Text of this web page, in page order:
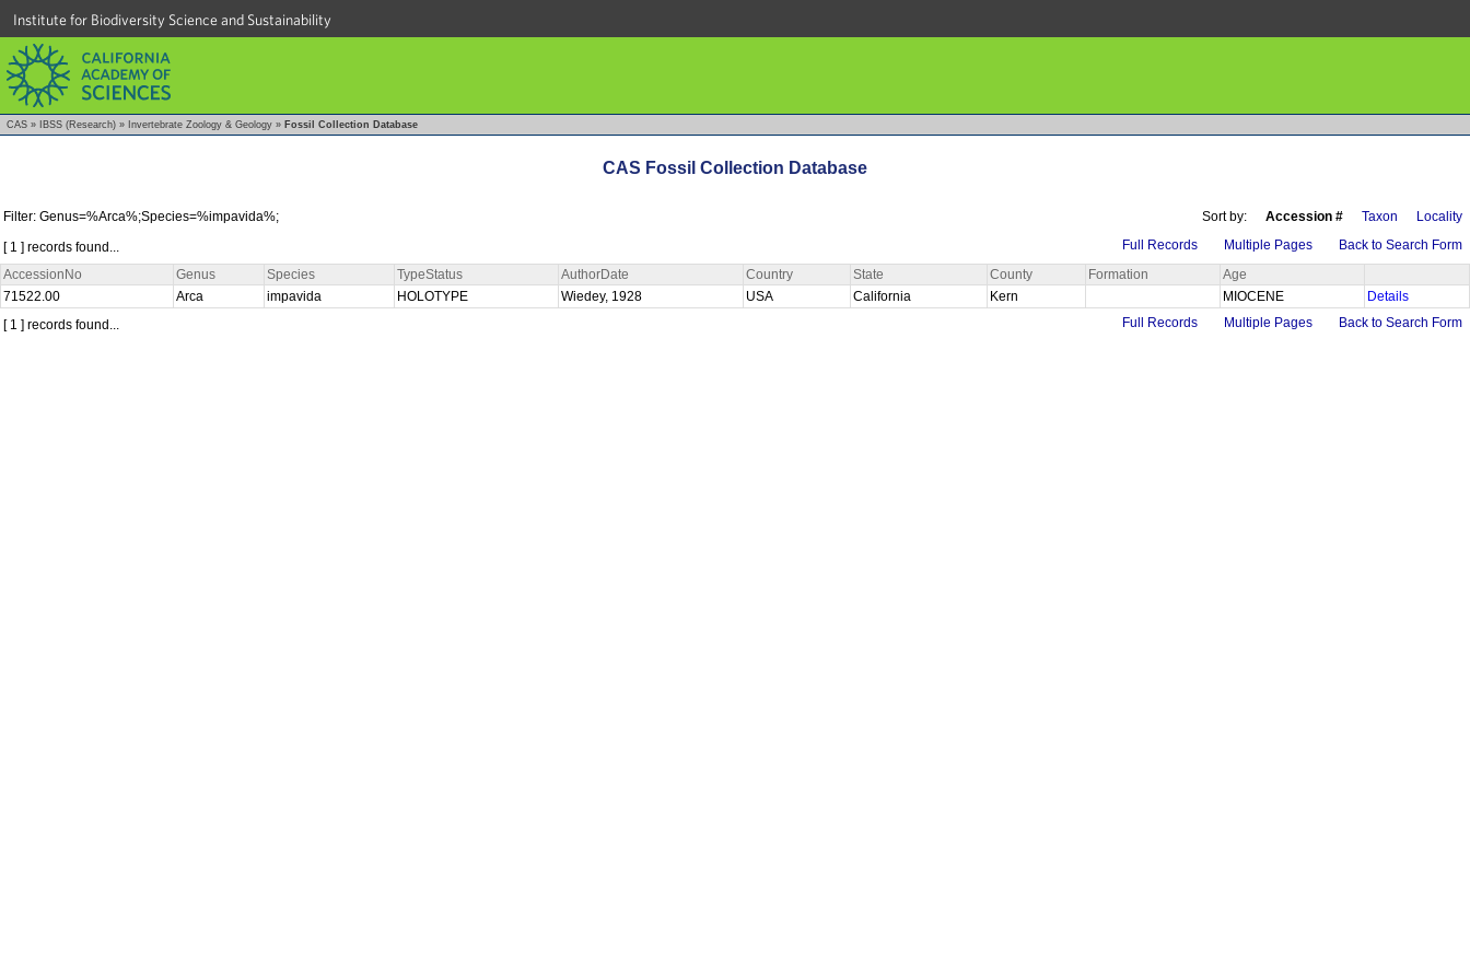
Institute for Biodiversity Science and Sustainability
CAS » IBSS (Research) » Invertebrate Zoology & Geology » Fossil Collection Database
CAS Fossil Collection Database
Filter: Genus=%Arca%;Species=%impavida%; Sort by: Accession # Taxon
Locality
[ 1 ] records found...
Full Records Multiple Pages
Back to Search Form
AccessionNo
Genus Species TypeStatus AuthorDate Country State County Formation
Age
71522.00
Arca impavida HOLOTYPE Wiedey, 1928 USA California Kern MIOCENE
Details
[ 1 ] records found...
Full Records Multiple Pages Back to Search Form